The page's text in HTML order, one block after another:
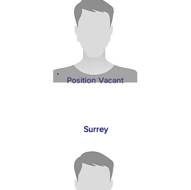
Position Vacant
Surrey